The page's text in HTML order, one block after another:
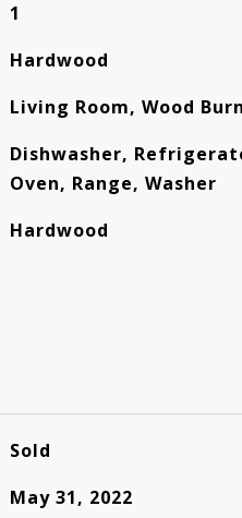
1
Hardwood
Living Room, Wood
Dishwasher,
Oven, Range, Washer
Hardwood
Sold
May 31, 2022